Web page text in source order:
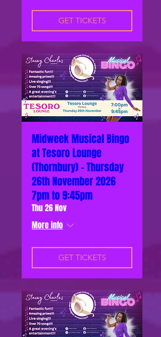
GET TICKETS
Midweek Musical Bingo
at Tesoro Lounge
(Thornbury) - Thursday
26th November 2026
7pm to 9:45pm
Thu 26 Nov
More info
GET TICKETS